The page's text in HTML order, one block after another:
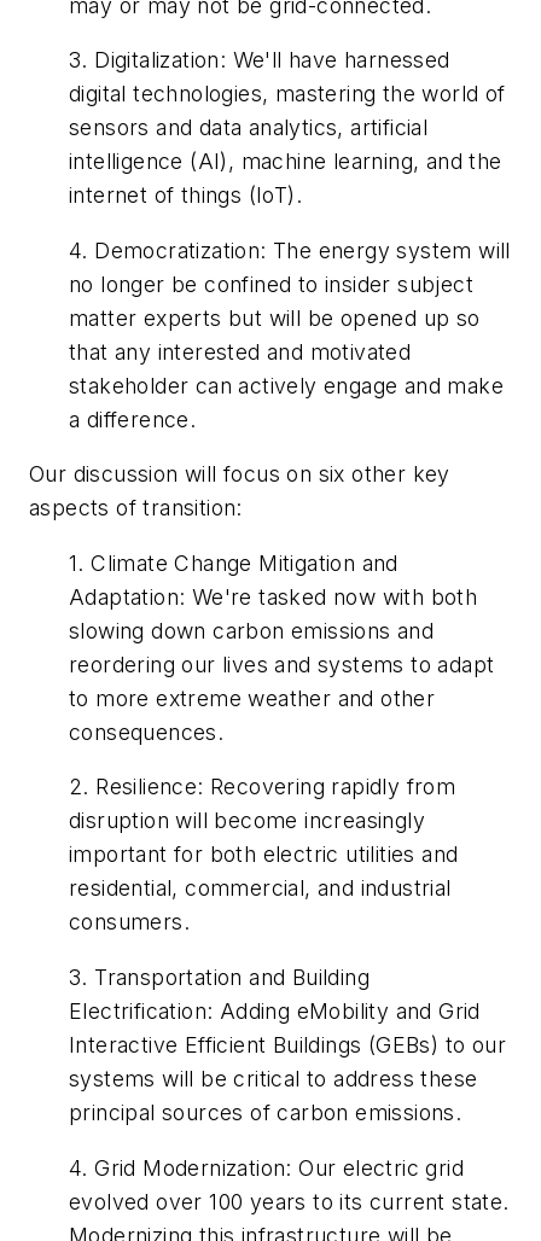
3. Digitalization: We'll have harnessed
digital technologies, mastering the world of
sensors and data analytics, artificial
intelligence (AI), machine learning, and the
internet of things (IoT).
4. Democratization: The energy system will
no longer be confined to insider subject
matter experts but will be opened up so
that any interested and motivated
stakeholder can actively engage and make
a difference.
Our discussion will focus on six other key
aspects of transition:
1.Climate Change Mitigation and
Adaptation: We're tasked now with both
slowing down carbon emissions and
reordering our lives and systems to adapt
to more extreme weather and other
consequences.
2. Resilience: Recovering rapidly from
disruption will become increasingly
important for both electric utilities and
residential, commercial, and industrial
consumers.
3. Transportation and Building
Electrification: Adding eMobility and Grid
Interactive Efficient Buildings (GEBs) to our
systems will be critical to address these
principal sources of carbon emissions.
4.Grid Modernization: Our electric grid
evolved over 100 years to its current state.
Modernizing this infrastructure will be